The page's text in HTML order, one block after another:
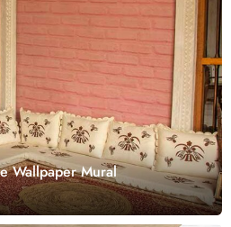
Wallpaper Mural